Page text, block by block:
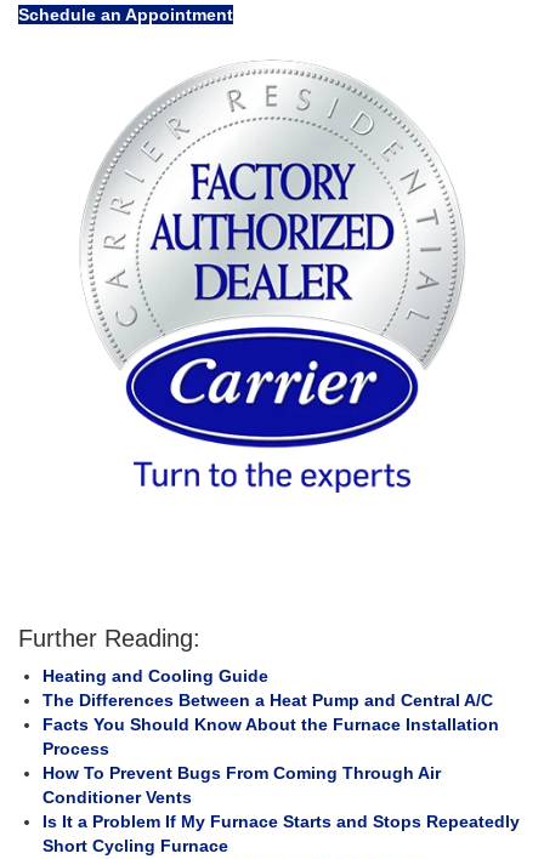
Schedule an Appointment
Further Reading:
Heating and Cooling Guide
The Differences Between a Heat Pump and Central A/C
Facts You Should Know About the Furnace Installation
Process
How To Prevent Bugs From Coming Through Air
Conditioner Vents
Is It a Problem If My Furnace Starts and Stops Repeatedly
Short Cycling Furnace